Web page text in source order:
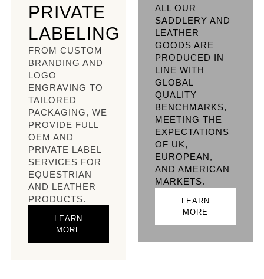
PRIVATE
LABELING
FROM CUSTOM
BRANDING AND
LOGO
ENGRAVING TO
TAILORED
PACKAGING, WE
PROVIDE FULL
OEM AND
PRIVATE LABEL
SERVICES FOR
EQUESTRIAN
AND LEATHER
PRODUCTS.
LEARN
MORE
ALL OUR
SADDLERY AND
LEATHER
GOODS ARE
PRODUCED IN
LINE WITH
GLOBAL
QUALITY
BENCHMARKS,
MEETING THE
EXPECTATIONS
OF UK,
EUROPEAN,
AND AMERICAN
MARKETS.​
LEARN
MORE